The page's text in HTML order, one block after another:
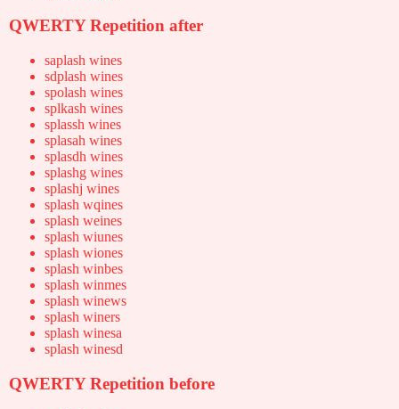
QWERTY Repetition after
saplash wines
sdplash wines
spolash wines
splkash wines
splassh wines
splasah wines
splasdh wines
splashg wines
splashj wines
splash wqines
splash weines
splash wiunes
splash wiones
splash winbes
splash winmes
splash winews
splash winers
splash winesa
splash winesd
QWERTY Repetition before